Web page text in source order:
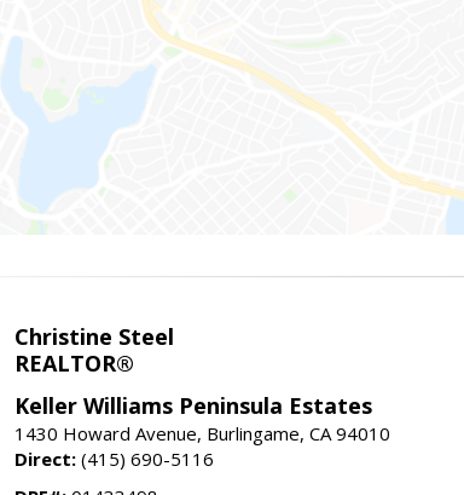
Christine Steel
REALTOR®
Keller Williams Peninsula Estates
1430 Howard Avenue, Burlingame, CA 94010
Direct: (415) 690-5116